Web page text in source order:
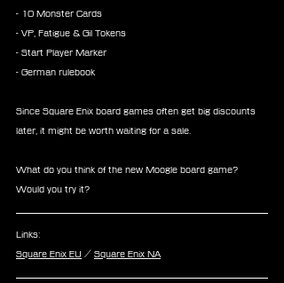
- 10 Monster Cards
- VP, Fatigue & Gil Tokens
- Start Player Marker
- German rulebook
Since Square Enix board games often get big discounts
later, it might be worth waiting for a sale.
What do you think of the new Moogle board game?
Would you try it?
Links:
Square Enix EU / Square Enix NA